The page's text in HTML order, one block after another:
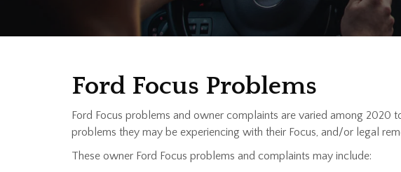
Ford Focus Problems
Ford Focus problems and owner complaints are varied among
problems they may be experiencing with their Focus, and/or legal
These owner Ford Focus problems and complaints may include: